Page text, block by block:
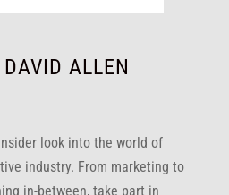
ALLEN
look into the world of
industry. From marketing to
in-between, take part in